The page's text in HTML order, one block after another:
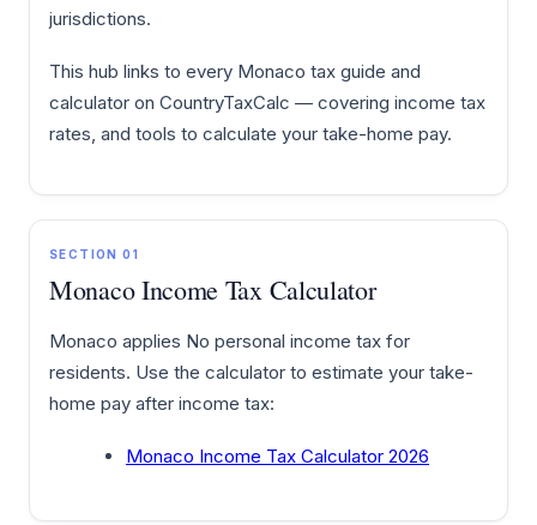
jurisdictions.
This hub links to every Monaco tax guide and
calculator on CountryTaxCalc — covering income tax
rates, and tools to calculate your take-home pay.
SECTION 01
Monaco Income Tax Calculator
Monaco applies No personal income tax for
residents. Use the calculator to estimate your take-
home pay after income tax:
Monaco Income Tax Calculator 2026